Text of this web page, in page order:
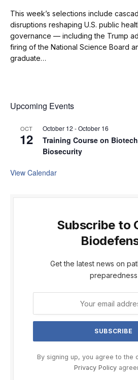
This week’s selections include
disruptions reshaping U.S. public
governance — including the Trump
firing of the National Science Board
graduate…
Upcoming Events
OCT
12
October 12 -October 16
Training Course on
Biosecurity
View Calendar
Subscribe to
Get the latest news on
preparedness
By signing up, you agree to the
Privacy Policy